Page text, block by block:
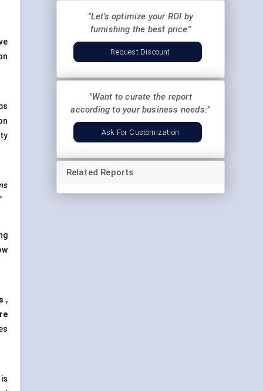
,
"Let's optimize your ROI by
furnishing the best price"
Request Discount
"Want to curate the report
according to your business needs:"
Ask For Customization
Related Reports